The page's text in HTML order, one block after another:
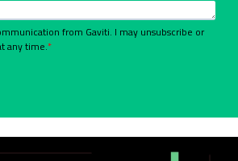
from Gaviti. I may unsubscribe or
any time.*